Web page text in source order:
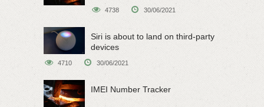
4738 30/06/2021
Siri is about to land on third-party
devices
4710 30/06/2021
IMEI Number Tracker